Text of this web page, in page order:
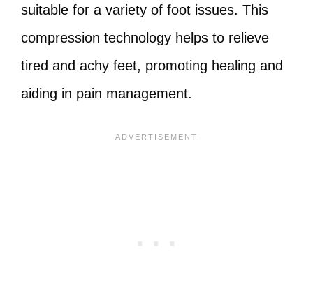
suitable for a variety of foot issues. This
compression technology helps to relieve
tired and achy feet, promoting healing and
aiding in pain management.